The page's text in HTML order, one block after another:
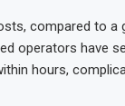
compared to a
operators have
hours,